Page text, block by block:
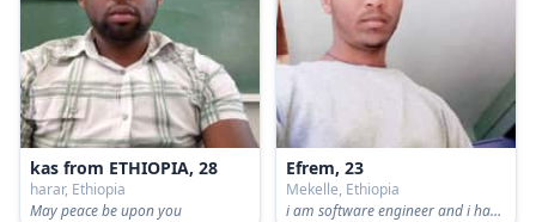
kas from ETHIOPIA, 28
harar, Ethiopia
May peace be upon you
Efrem, 23
Mekelle, Ethiopia
i am software engineer and i have profesions like computer programming, web development, android application and computer graphics